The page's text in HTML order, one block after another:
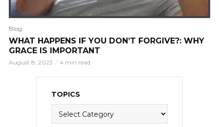
Blog
WHAT HAPPENS IF YOU DON’T FORGIVE?: WHY
GRACE IS IMPORTANT
August 8, 2023 4 min read
TOPICS